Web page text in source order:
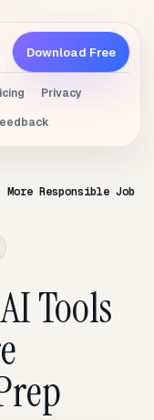
Privacy
Download Free
Responsible Job
Tools